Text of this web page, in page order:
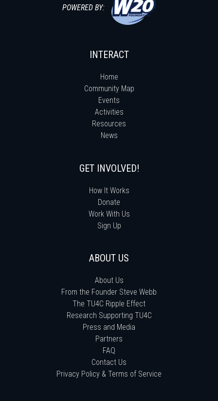
POWERED BY:
INTERACT
Home
Community Map
Events
Activities
Resources
News
GET INVOLVED!
How It Works
Donate
Work With Us
Sign Up
ABOUT US
About Us
From the Founder Steve Webb
The TU4C Ripple Effect
Research Supporting TU4C
Press and Media
Partners
FAQ
Contact Us
Privacy Policy & Terms of Service